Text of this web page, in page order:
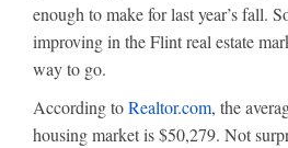
enough to make for last year’s fall.
improving in the Flint real estate
way to go.
According toRealtor.com, the
housing market is $50,279. Not